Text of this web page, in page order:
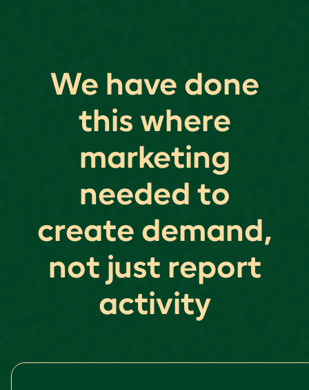
We have done
this where
marketing
needed to
create demand,
not just report
activity